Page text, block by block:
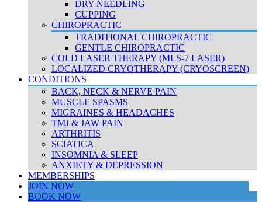
DRY NEEDLING
CUPPING
CHIROPRACTIC
TRADITIONAL CHIROPRACTIC
GENTLE CHIROPRACTIC
COLD LASER THERAPY (MLS-7 LASER)
LOCALIZED CRYOTHERAPY (CRYOSCREEN)
CONDITIONS
BACK, NECK & NERVE PAIN
MUSCLE SPASMS
MIGRAINES & HEADACHES
TMJ & JAW PAIN
ARTHRITIS
SCIATICA
INSOMNIA & SLEEP
ANXIETY & DEPRESSION
MEMBERSHIPS
JOIN NOW
BOOK NOW